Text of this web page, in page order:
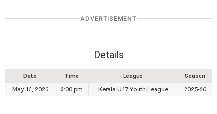
ADVERTISEMENT
Details
Date Time League Season
May 13, 2026 3:00 pm Kerala U17 Youth League 2025-26